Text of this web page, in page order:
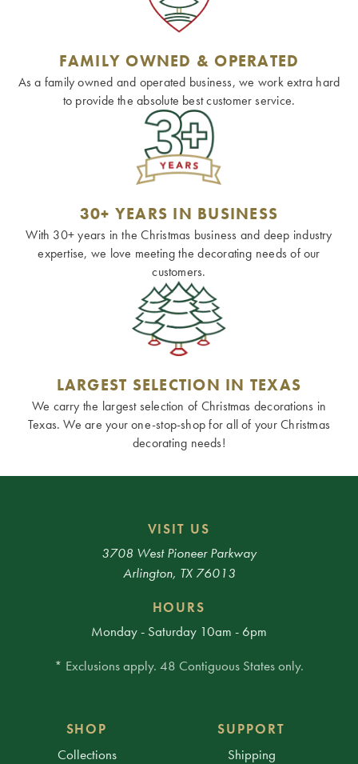
FAMILY OWNED & OPERATED
As a family owned and operated business, we work extra hard
to provide the absolute best customer service.
30+ YEARS IN BUSINESS
With 30+ years in the Christmas business and deep industry
expertise, we love meeting the decorating needs of our
customers.
LARGEST SELECTION IN TEXAS
We carry the largest selection of Christmas decorations in
Texas. We are your one-stop-shop for all of your Christmas
decorating needs!
VISIT US
3708 West Pioneer Parkway
Arlington, TX 76013
HOURS
Monday - Saturday 10am - 6pm
* Exclusions apply. 48 Contiguous States only.
SHOP
Collections
SUPPORT
Shipping